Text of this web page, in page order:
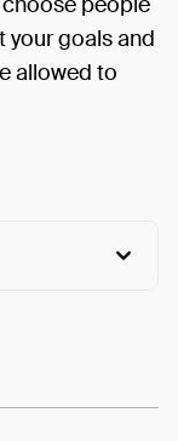
your goals and
allowed to